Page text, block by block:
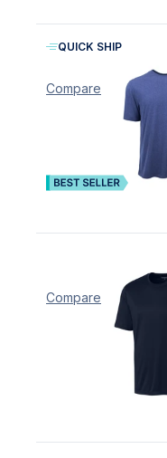
Compare
QUICK SHIP
Compare